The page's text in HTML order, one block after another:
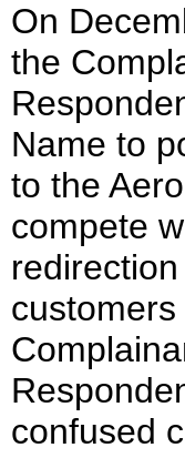
On
the
Name to
to the
compete
confused